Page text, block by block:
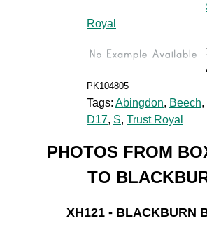
Royal
PK104805
Tags: Abingdon, Beech,
D17, S, Trust Royal
PHOTOS FROM
TO
XH121 - BLACKBURN